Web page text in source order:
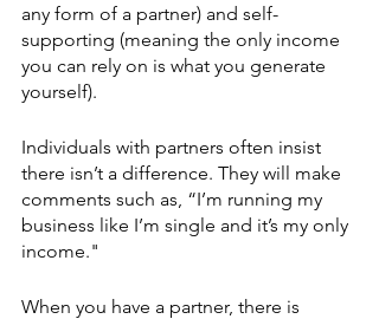
any form of a partner) and self-
supporting (meaning the only income
you can rely on is what you generate
yourself).
Individuals with partners often insist
there isn’t a difference. They will make
comments such as, “I’m running my
business like I’m single and it’s my only
income."
When you have a partner, there is